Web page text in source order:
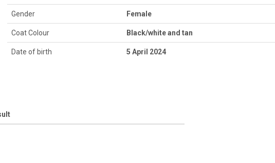
Gender Female
Coat Colour Black/white and tan
Date of birth 5 April 2024